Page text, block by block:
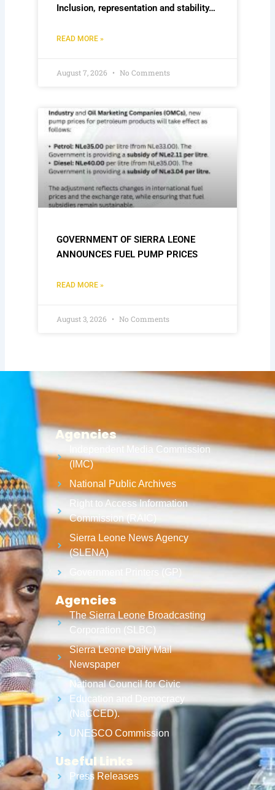
Inclusion, representation and stability…
READ MORE »
August 7, 2026 No Comments
GOVERNMENT OF SIERRA LEONE
ANNOUNCES FUEL PUMP PRICES
READ MORE »
August 3, 2026 No Comments
Agencies
Independent Media Commission
(IMC)
National Public Archives
Right to Access Information
Commission (RAIC)
Sierra Leone News Agency
(SLENA)
Government Printers (GP)
Agencies
The Sierra Leone Broadcasting
Corporation (SLBC)
Sierra Leone Daily Mail
Newspaper
National Council for Civic
Education and Democracy
(NaCCED).
UNESCO Commission
Useful Links
Press Releases